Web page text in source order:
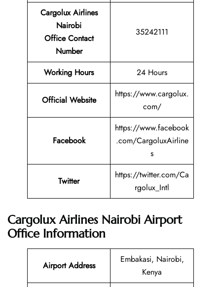
Cargolux Airlines
Nairobi
Office Contact
Number
35242111
Working Hours 24 Hours
Official Website
https://www.cargolux.
com/
Facebook
https://www.facebook
.com/CargoluxAirline
s
Twitter
https://twitter.com/Ca
rgolux_Intl
Cargolux Airlines Nairobi Airport
Office Information
Airport Address
Embakasi, Nairobi,
Kenya